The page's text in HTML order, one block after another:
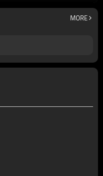
AAA Grade Li-ion Cell Battery
100pcs
MORE